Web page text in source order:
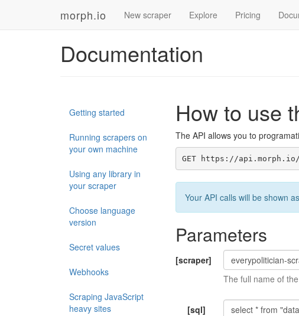
morph.io New scraper Explore Pricing
Documentation
Getting started
Running scrapers on
your own machine
Using any library in
your scraper
Choose language
version
Secret values
Webhooks
Scraping JavaScript
heavy sites
How to use
The API allows you to
GET https://api.morph.io/
Your API calls will be shown
Parameters
[scraper]
The full name of
[sql]